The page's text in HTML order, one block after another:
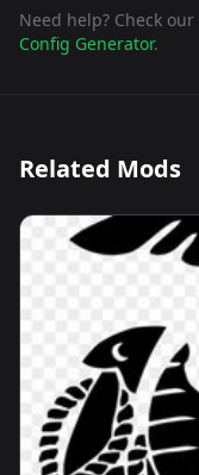
Need help? Check our
Config Generator.
Related Mods